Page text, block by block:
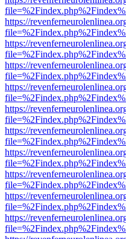
https://
https://
https://
https://
https://
https://
https://
https://
https://
https://